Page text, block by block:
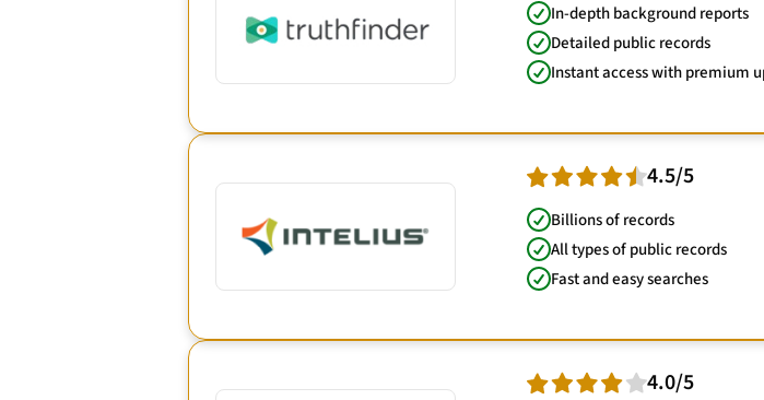
In-depth background reports
Detailed public records
Instant access with premium
4.5/5
Billions of records
All types of public records
Fast and easy searches
4.0/5